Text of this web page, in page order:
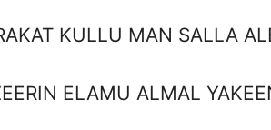
KULLU MAN SALLA
ELAMU ALMAL